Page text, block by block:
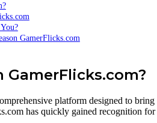
GamerFlicks.com
GamerFlicks.com?
platform designed to
has quickly gained recognition